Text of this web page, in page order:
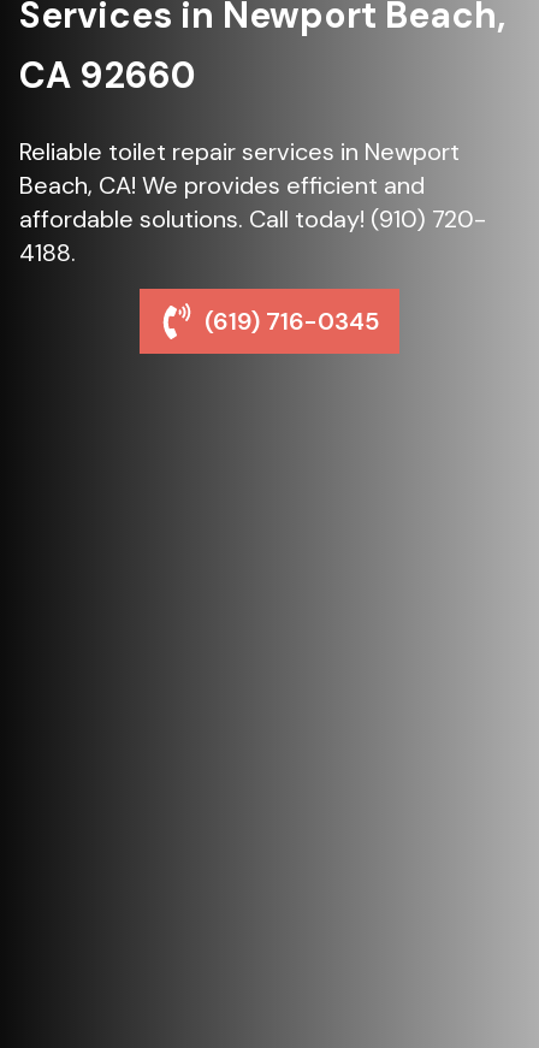
Services in Newport Beach,
CA 92660
Reliable toilet repair services in Newport
Beach, CA! We provides efficient and
affordable solutions. Call today! (910) 720-
4188.
(619) 716-0345